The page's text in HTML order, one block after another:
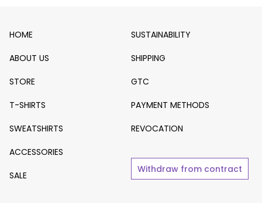
HOME
ABOUT US
STORE
T-SHIRTS
SWEATSHIRTS
ACCESSORIES
SALE
SUSTAINABILITY
SHIPPING
GTC
PAYMENT METHODS
REVOCATION
Withdraw from contract